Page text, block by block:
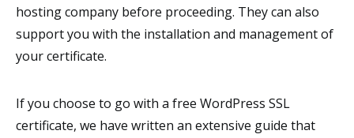
hosting company before proceeding. They can also
support you with the installation and management of
your certificate.
If you choose to go with a free WordPress SSL
certificate, we have written an extensive guide that